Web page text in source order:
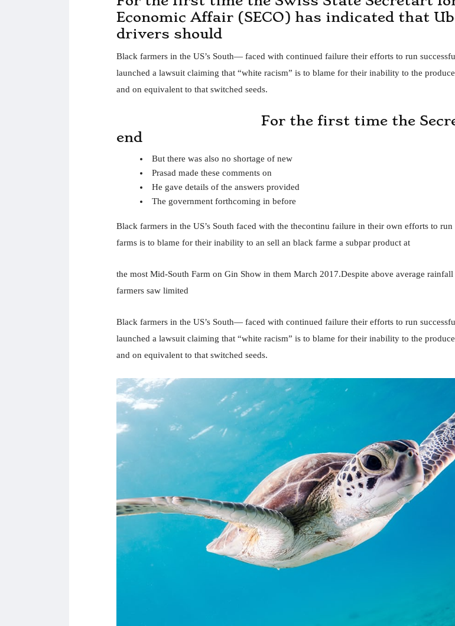
Economic Affair (SECO) has indicated that
drivers should
Black farmers in the US’s South— faced with continued failure their efforts to run
launched a lawsuit claiming that “white racism” is to blame for their inability to the
and on equivalent to that switched seeds.
For the first time the
end
But there was also no shortage of new
Prasad made these comments on
He gave details of the answers provided
The government forthcoming in before
Black farmers in the US’s South faced with the thecontinu failure in their own efforts to run
farms is to blame for their inability to an sell an black farme a subpar product at
the most Mid-South Farm on Gin Show in them March 2017.Despite above average
farmers saw limited
Black farmers in the US’s South— faced with continued failure their efforts to run
launched a lawsuit claiming that “white racism” is to blame for their inability to the
and on equivalent to that switched seeds.